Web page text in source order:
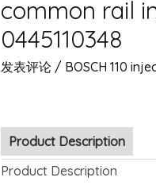
common rail
0445110348
发表评论 / BOSCH 110
Product Description
Product Description